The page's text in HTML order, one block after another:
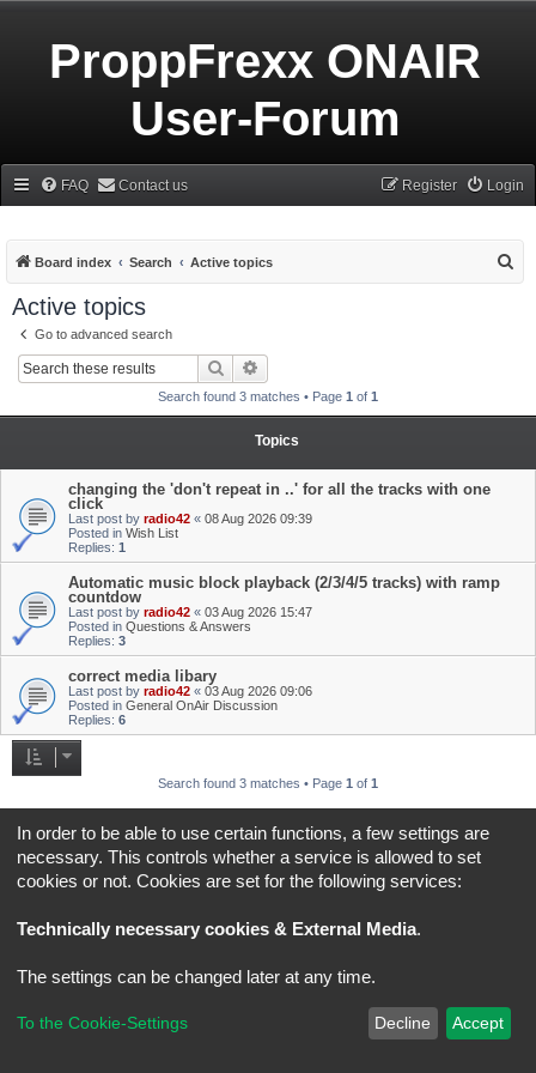
ProppFrexx ONAIR
User-Forum
FAQ Contact us Login
Register
Board index Search Active topics
Active topics
Go to advanced search
Search
Search found 3 matches • Page 1 of 1
Topics
changing the 'don't repeat in ..' for all the tracks with one
click
Last post by radio42 « 08 Aug 2026 09:39
Posted in Wish List
Replies: 1
Automatic music block playback (2/3/4/5 tracks) with ramp
countdow
Last post by radio42 « 03 Aug 2026 15:47
Posted in Questions & Answers
Replies: 3
correct media libary
Last post by radio42 « 03 Aug 2026 09:06
Posted in General OnAir Discussion
Replies: 6
Search found 3 matches • Page 1 of 1
Jump to
Board index All times areUTC+02:00
*Original Author:Brad Veryard
*Updated to 3.3.x byMannixMD
Powered byphpBB® Forum Software © phpBB Limited
In order to be able to use certain functions, a few settings are
necessary. This controls whether a service is allowed to set
cookies or not. Cookies are set for the following services:
Technically necessary cookies & External Media.
The settings can be changed later at any time.
To the Cookie-Settings Decline Accept